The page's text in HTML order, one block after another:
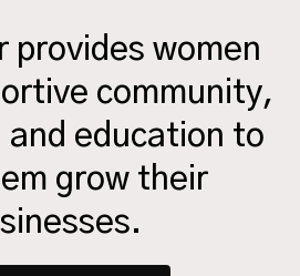
provides women
community,
and education to
grow their